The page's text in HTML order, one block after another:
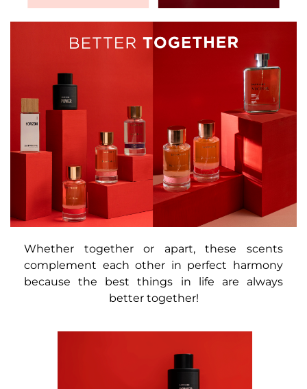
Whether together or apart, these scents
complement each other in perfect harmony
because the best things in life are always
better together!